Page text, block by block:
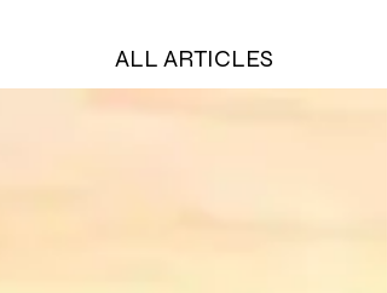
ALL ARTICLES